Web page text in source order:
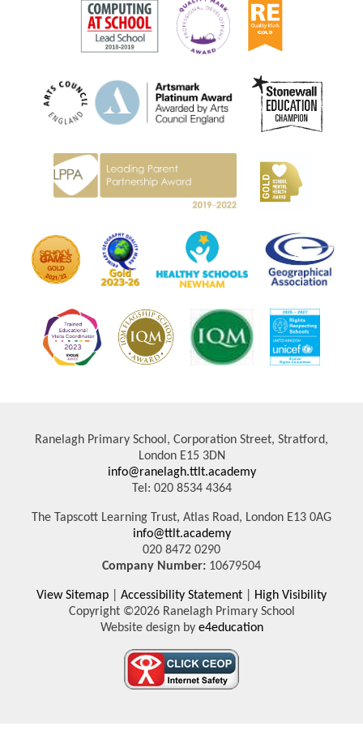
Ranelagh Primary School, Corporation Street, Stratford,
London E15 3DN
info@ranelagh.ttlt.academy
Tel: 020 8534 4364
The Tapscott Learning Trust, Atlas Road, London E13 0AG
info@ttlt.academy
020 8472 0290
Company Number: 10679504
View Sitemap Accessibility Statement
High Visibility
Copyright ©2026 Ranelagh Primary School
Website design bye4education